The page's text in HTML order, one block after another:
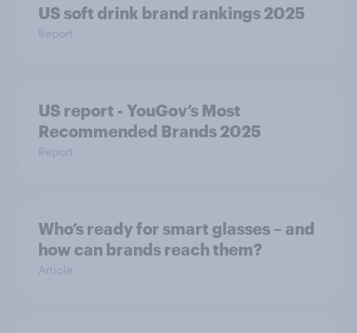
US soft drink brand rankings 2025
Report
US report - YouGov’s Most
Recommended​ Brands 2025
Report
Who’s ready for smart glasses – and
how can brands reach them?
Article